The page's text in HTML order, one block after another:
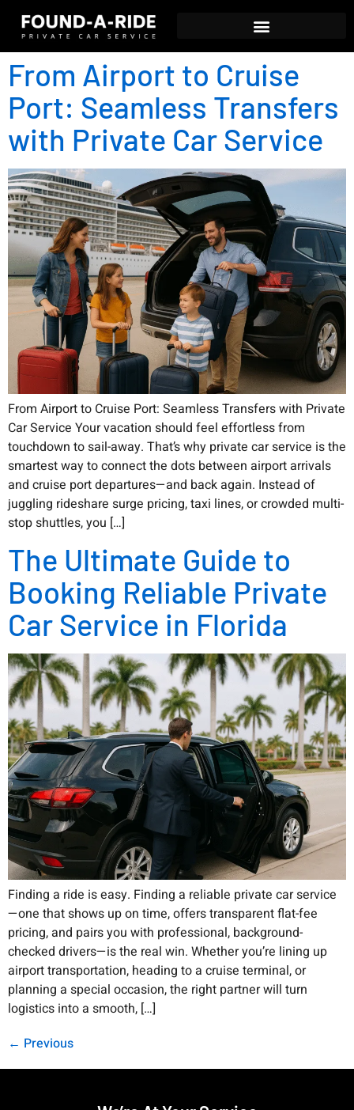
From Airport to Cruise
Port: Seamless Transfers
with Private Car Service
From Airport to Cruise Port: Seamless Transfers with Private
Car Service Your vacation should feel effortless from
touchdown to sail-away. That’s why private car service is the
smartest way to connect the dots between airport arrivals
and cruise port departures—and back again. Instead of
juggling rideshare surge pricing, taxi lines, or crowded multi-
stop shuttles, you […]
The Ultimate Guide to
Booking Reliable Private
Car Service in Florida
Finding a ride is easy. Finding a reliable private car service
—one that shows up on time, offers transparent flat-fee
pricing, and pairs you with professional, background-
checked drivers—is the real win. Whether you’re lining up
airport transportation, heading to a cruise terminal, or
planning a special occasion, the right partner will turn
logistics into a smooth, […]
← Previous